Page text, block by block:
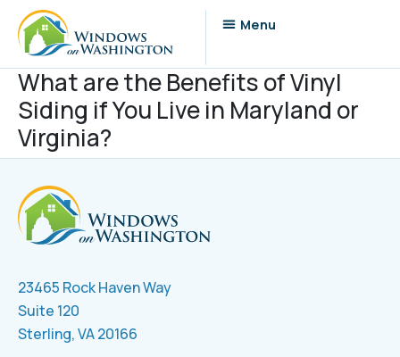
What are the Benefits of Vinyl
Siding if You Live in Maryland or
Virginia?
23465 Rock Haven Way
Suite 120
Sterling, VA 20166